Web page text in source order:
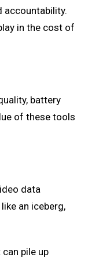
accountability.
in the cost of
battery
of these tools
data
an iceberg,
pile up